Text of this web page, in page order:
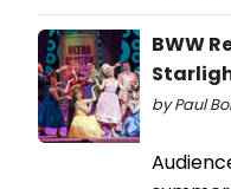
BWW
by Paul